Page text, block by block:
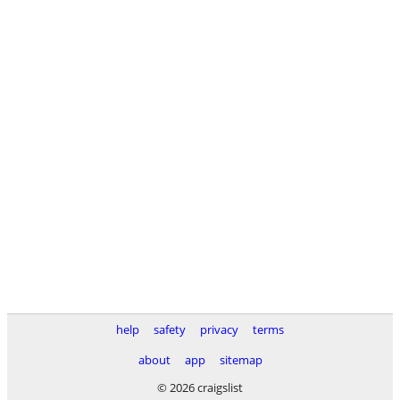
help safety privacy
terms
about
app
sitemap
© 2026 craigslist